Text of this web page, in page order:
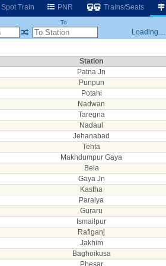
Spot Train PNR Trains/Seats
To
Loading....
Station
Patna Jn
Punpun
Potahi
Nadwan
Taregna
Nadaul
Jehanabad
Tehta
Makhdumpur Gaya
Bela
Gaya Jn
Kastha
Paraiya
Guraru
Ismailpur
Rafiganj
Jakhim
Baghoikusa
Phesar